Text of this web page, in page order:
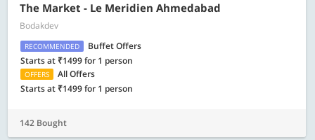
The Market - Le Meridien Ahmedabad
Bodakdev
RECOMMENDED
Buffet Offers
Starts at ₹1499 for 1 person
OFFERS
All Offers
Starts at ₹1499 for 1 person
142 Bought